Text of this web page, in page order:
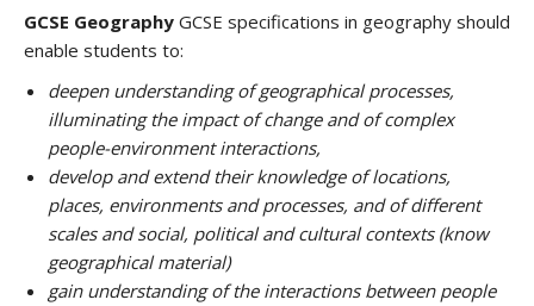
GCSE Geography GCSE specifications in geography should
enable students to:
deepen understanding of geographical processes,
illuminating the impact of change and of complex
people-environment interactions,
develop and extend their knowledge of locations,
places, environments and processes, and of different
scales and social, political and cultural contexts (know
geographical material)
gain understanding of the interactions between people